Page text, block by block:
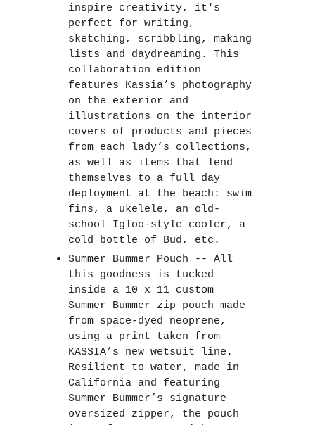
inspire creativity, it's
perfect for writing,
sketching, scribbling, making
lists and daydreaming. This
collaboration edition
features Kassia’s photography
on the exterior and
illustrations on the interior
covers of products and pieces
from each lady’s collections,
as well as items that lend
themselves to a full day
deployment at the beach: swim
fins, a ukelele, an old-
school Igloo-style cooler, a
cold bottle of Bud, etc.
Summer Bummer Pouch -- All
this goodness is tucked
inside a 10 x 11 custom
Summer Bummer zip pouch made
from space-dyed neoprene,
using a print taken from
KASSIA’s new wetsuit line.
Resilient to water, made in
California and featuring
Summer Bummer’s signature
oversized zipper, the pouch